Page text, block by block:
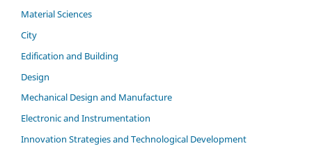
Material Sciences
City
Edification and Building
Design
Mechanical Design and Manufacture
Electronic and Instrumentation
Innovation Strategies and Technological Development